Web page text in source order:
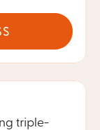
triple-